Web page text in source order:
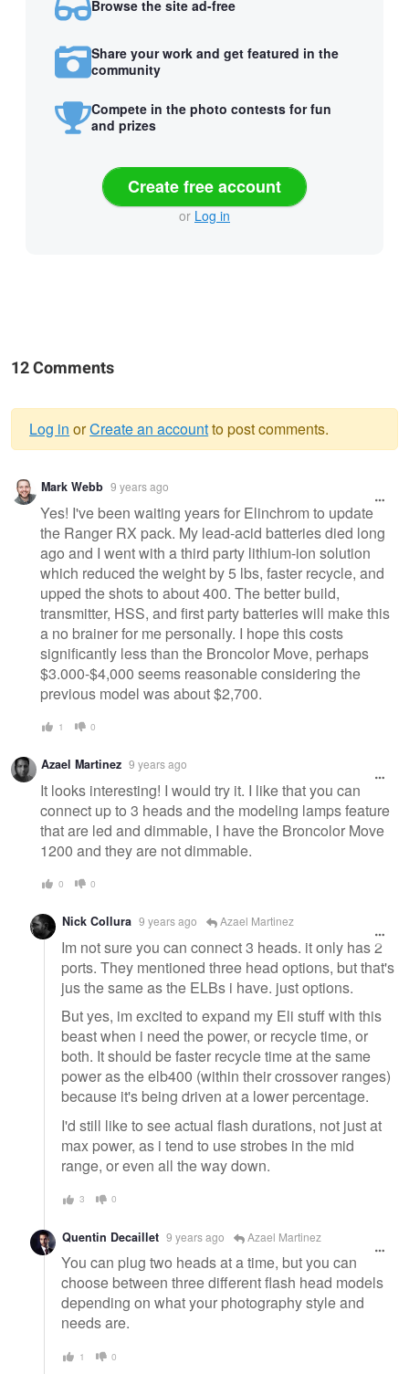
Browse the site ad-free
Share your work and get featured in the
community
Compete in the photo contests for fun
and prizes
Create free account
or Log in
12 Comments
Warning
message
Log in orCreate an accountto post comments.
Mark Webb 9 years ago
Yes! I've been waiting years for Elinchrom to update
the Ranger RX pack. My lead-acid batteries died long
ago and I went with a third party lithium-ion solution
which reduced the weight by 5 lbs, faster recycle, and
upped the shots to about 400. The better build,
transmitter, HSS, and first party batteries will make this
a no brainer for me personally. I hope this costs
significantly less than the Broncolor Move, perhaps
$3.000-$4,000 seems reasonable considering the
previous model was about $2,700.
1 0
Azael Martinez 9 years ago
It looks interesting! I would try it. I like that you can
connect up to 3 heads and the modeling lamps feature
that are led and dimmable, I have the Broncolor Move
1200 and they are not dimmable.
0 0
Nick Collura 9 years ago Azael Martinez
Im not sure you can connect 3 heads. it only has 2
ports. They mentioned three head options, but that's
jus the same as the ELBs i have. just options.
But yes, im excited to expand my Eli stuff with this
beast when i need the power, or recycle time, or
both. It should be faster recycle time at the same
power as the elb400 (within their crossover ranges)
because it's being driven at a lower percentage.
I'd still like to see actual flash durations, not just at
max power, as i tend to use strobes in the mid
range, or even all the way down.
3 0
Quentin Decaillet 9 years ago Azael Martinez
You can plug two heads at a time, but you can
choose between three different flash head models
depending on what your photography style and
needs are.
1 0